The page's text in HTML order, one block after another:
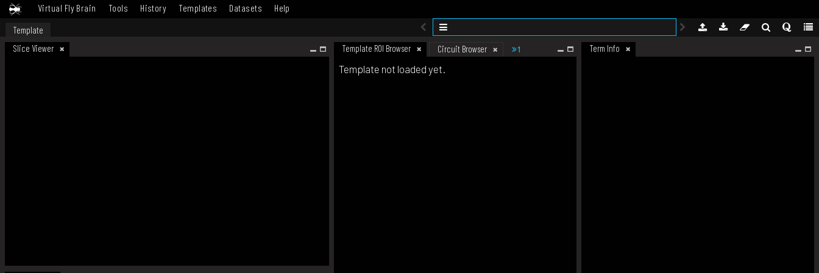
Virtual Fly Brain Tools History Templates Datasets Help
Template
Slice Viewer
Template ROI Browser Circuit Browser 1 Term Info
Template not loaded yet.